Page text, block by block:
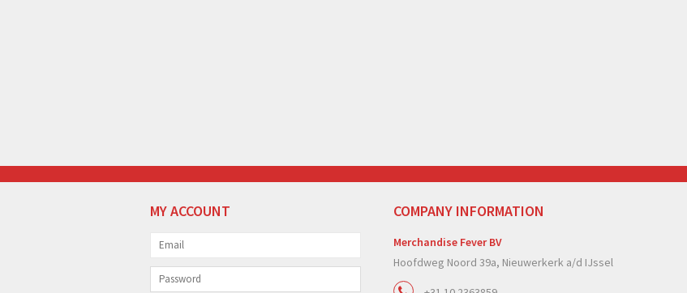
MY ACCOUNT COMPANY INFORMATION
Merchandise Fever BV
Hoofdweg Noord 39a, Nieuwerkerk a/d IJssel